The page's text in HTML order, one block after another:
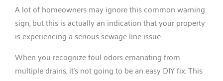
A lot of homeowners may ignore this common warning
sign, but this is actually an indication that your property
is experiencing a serious sewage line issue.
When you recognize foul odors emanating from
multiple drains, it’s not going to be an easy DIY fix. This